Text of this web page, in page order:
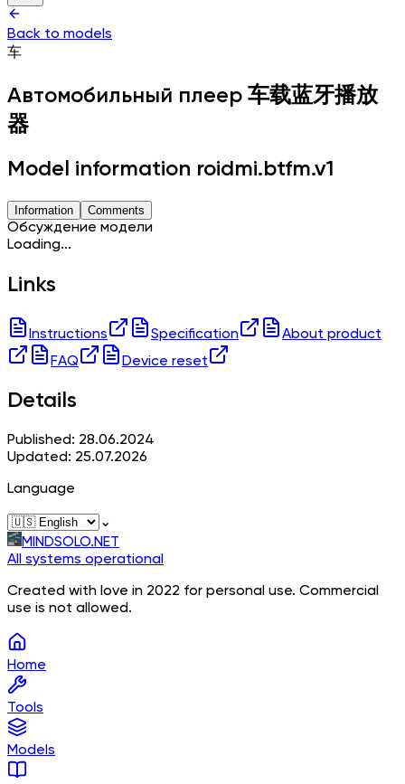
Back to models
车
Автомобильный плеер 车载蓝牙播放
器
Model information roidmi.btfm.v1
Information Comments
Обсуждение модели
Loading...
Links
Instructions Specification
About product
FAQ
Device reset
Details
Published: 28.06.2024
Updated: 25.07.2026
Language
⌄
MINDSOLO.NET
All systems operational
Created with love in 2022 for personal use. Commercial
use is not allowed.
Home
Tools
Models